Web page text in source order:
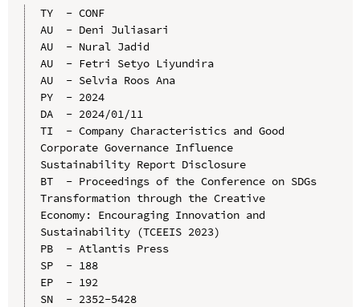
TY  - CONF
AU  - Deni Juliasari
AU  - Nural Jadid
AU  - Fetri Setyo Liyundira
AU  - Selvia Roos Ana
PY  - 2024
DA  - 2024/01/11
TI  - Company Characteristics and Good
Corporate Governance Influence
Sustainability Report Disclosure
BT  - Proceedings of the Conference on SDGs
Transformation through the Creative
Economy: Encouraging Innovation and
Sustainability (TCEEIS 2023)
PB  - Atlantis Press
SP  - 188
EP  - 192
SN  - 2352-5428